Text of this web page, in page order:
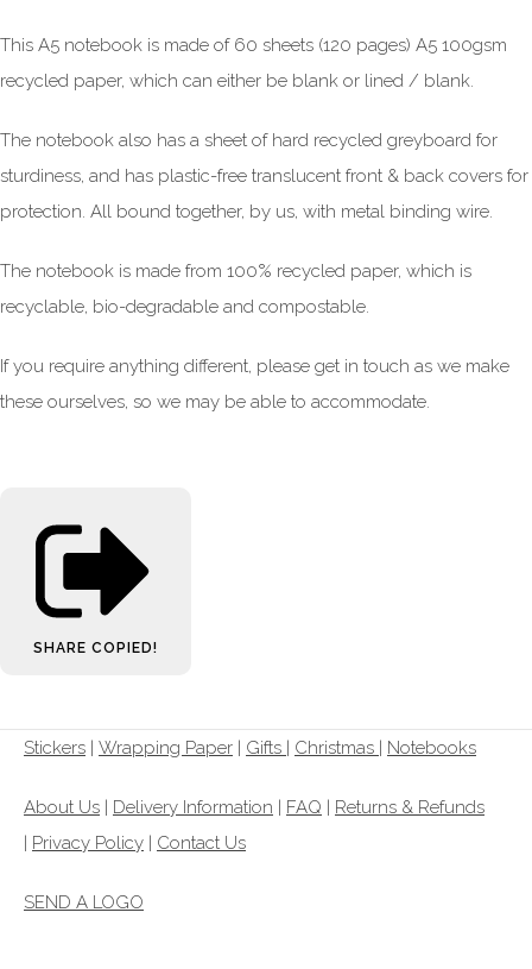
This A5 notebook is made of 60 sheets (120 pages) A5 100gsm
recycled paper, which can either be blank or lined / blank.
The notebook also has a sheet of hard recycled greyboard for
sturdiness, and has plastic-free translucent front & back covers for
protection. All bound together, by us, with metal binding wire.
The notebook is made from 100% recycled paper, which is
recyclable, bio-degradable and compostable.
If you require anything different, please get in touch as we make
these ourselves, so we may be able to accommodate.
SHARE COPIED!
Stickers | Wrapping Paper | Gifts | Christmas | Notebooks
About Us | Delivery Information | FAQ | Returns & Refunds
| Privacy Policy | Contact Us
SEND A LOGO